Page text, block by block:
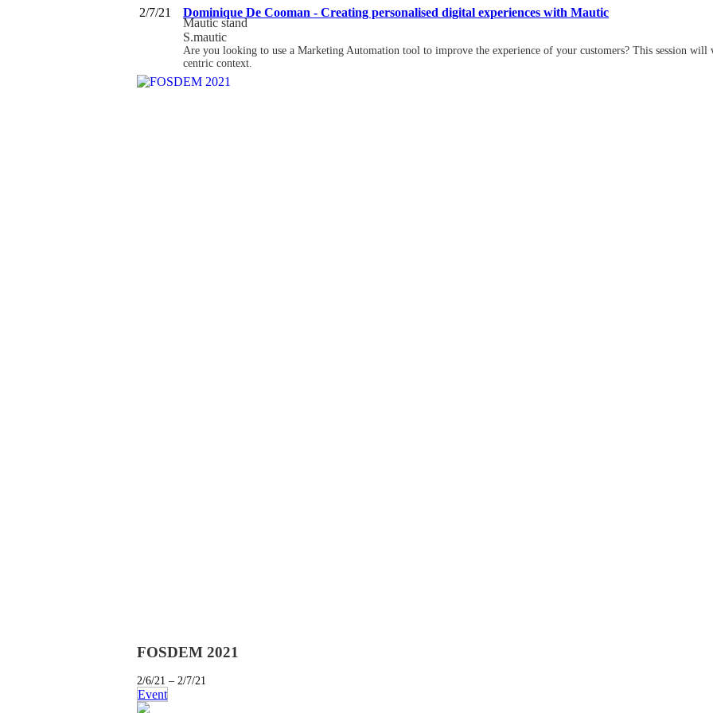
2/7/21 Dominique De Cooman - Creating personalised digital experiences with Mautic
Mautic stand
S.mautic
Are you looking to use a Marketing Automation tool to improve the experience of your customers? This session
centric context.
FOSDEM 2021
2/6/21 – 2/7/21
Event